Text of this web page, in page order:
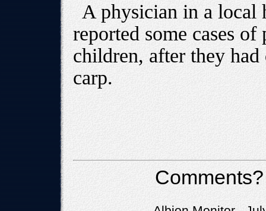
A physician in a local
reported some cases
children, after they
carp.